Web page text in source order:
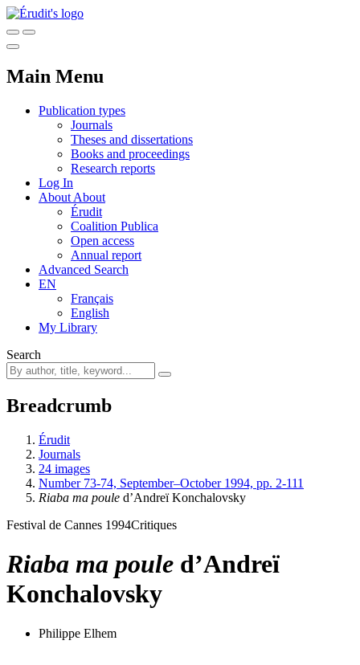
Main Menu
Publication types
Journals
Theses and dissertations
Books and proceedings
Research reports
Log In
About About
Érudit
Coalition Publica
Open access
Annual report
Advanced Search
EN
Français
English
My Library
Search
Breadcrumb
Érudit
Journals
24 images
Number 73-74, September–October 1994, pp. 2-111
Riaba ma poule d’Andreï Konchalovsky
Festival de Cannes 1994Critiques
Riaba ma poule d’Andreï
Konchalovsky
Philippe Elhem